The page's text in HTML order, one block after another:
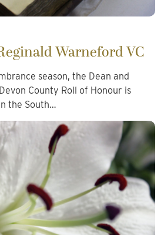
Warneford VC
season, the Dean and
County Roll of Honour is
the South…